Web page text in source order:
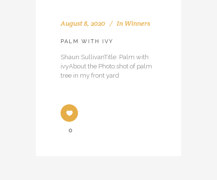
August 8, 2020 In Winners
PALM WITH IVY
Shaun SullivanTitle: Palm with
ivyAbout the Photo:shot of palm
tree in my front yard
0